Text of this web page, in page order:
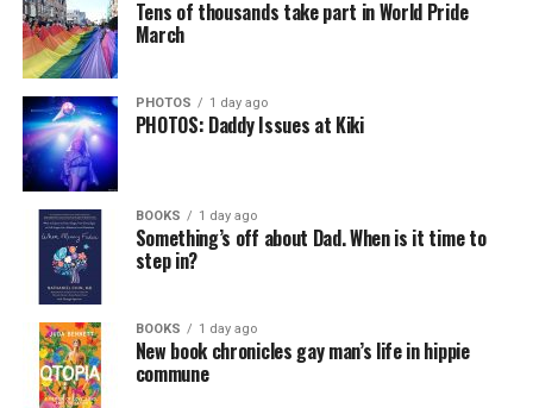
Tens of thousands take part in World Pride
March
PHOTOS 1 day ago
PHOTOS: Daddy Issues at Kiki
BOOKS 1 day ago
Something’s off about Dad. When is it time to
step in?
BOOKS 1 day ago
New book chronicles gay man’s life in hippie
commune